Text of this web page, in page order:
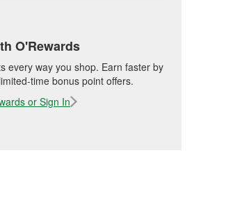
O'Rewards
every way you shop. Earn faster by
time bonus point offers.
or Sign In